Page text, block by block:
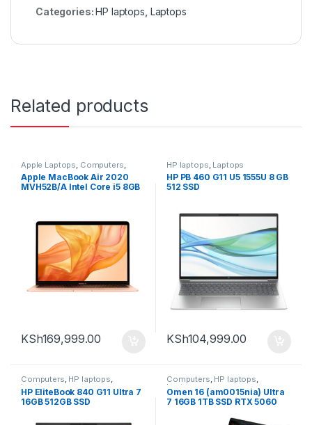
Categories:HP laptops Laptops
Related products
Apple Laptops Computers
Laptops
Apple MacBook Air 2020
MVH52B/A Intel Core i5 8GB
KSh169,999.00
HP laptops Laptops
HP PB 460 G11 U5 1555U 8 GB
512 SSD
KSh104,999.00
Computers, HP laptops,
Laptops
HP EliteBook 840 G11 Ultra 7
16GB 512GB SSD
Computers, HP laptops,
Laptops
Omen 16 (am0015nia) Ultra
7 16GB 1TB SSD RTX 5060